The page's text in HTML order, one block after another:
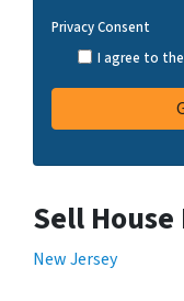
Privacy Consent
I agree to the
Sell
New Jersey